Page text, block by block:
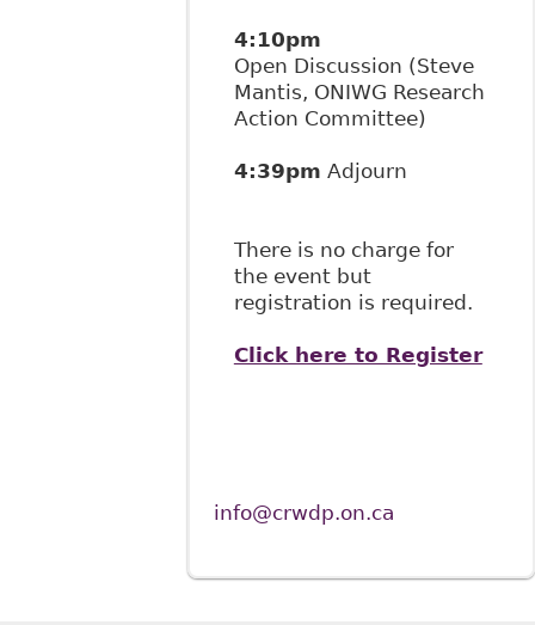
4:10pm
Open Discussion (Steve
Mantis, ONIWG Research
Action Committee)
4:39pm Adjourn
There is no charge for
the event but
registration is required.
Click here to Register
info@crwdp.on.ca